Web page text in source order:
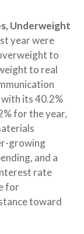
Underweight
year were
to
to real
its 40.2%
for the year,
growing
and a
rate
for
toward